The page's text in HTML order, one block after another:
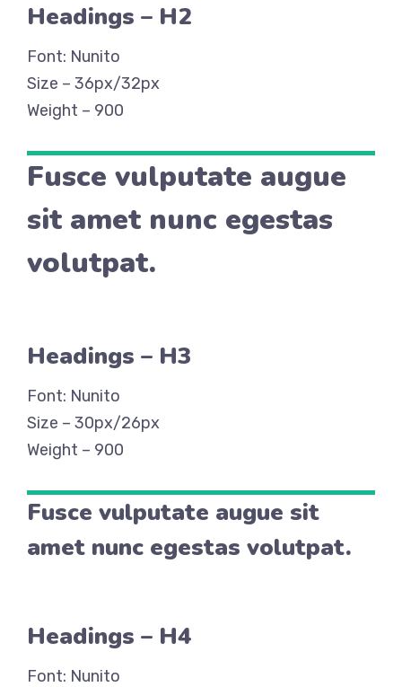
Headings – H2
Font: Nunito
Size – 36px/32px
Weight – 900
Fusce vulputate augue
sit amet nunc egestas
volutpat.
Headings – H3
Font: Nunito
Size – 30px/26px
Weight – 900
Fusce vulputate augue sit
amet nunc egestas volutpat.
Headings – H4
Font: Nunito